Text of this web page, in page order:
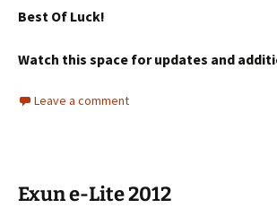
Best Of Luck!
Watch this space for updates and
Leave a comment
Exun e-Lite 2012